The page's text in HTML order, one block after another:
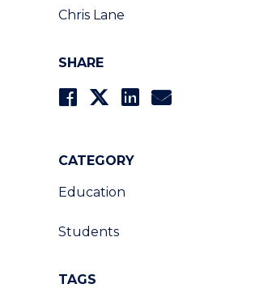
Chris Lane
SHARE
CATEGORY
Education
Students
TAGS